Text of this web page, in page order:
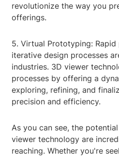
revolutionize the way you
offerings.
5. Virtual Prototyping:
iterative design processes
industries. 3D viewer
processes by offering a
exploring, refining, and
precision and efficiency.
As you can see, the
viewer technology are
reaching. Whether you're